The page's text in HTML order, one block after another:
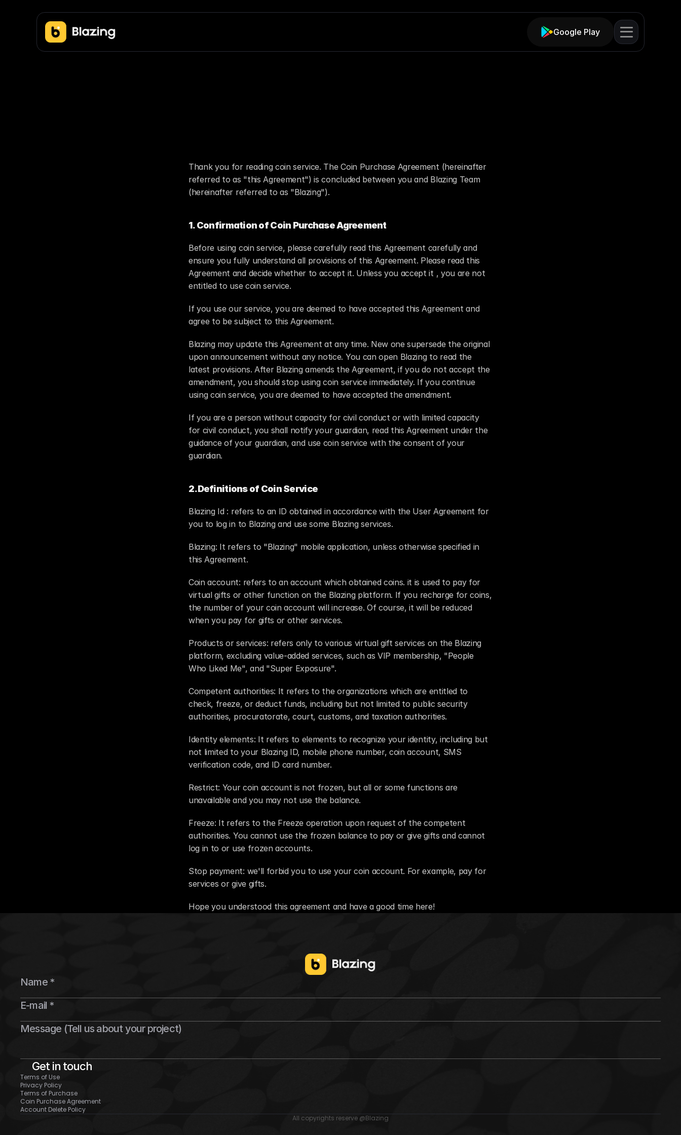
Google Play
Thank you for reading coin service. The Coin Purchase Agreement (hereinafter
referred to as "this Agreement") is concluded between you and Blazing Team
(hereinafter referred to as "Blazing").
1. Confirmation of Coin Purchase Agreement
Before using coin service, please carefully read this Agreement carefully and
ensure you fully understand all provisions of this Agreement. Please read this
Agreement and decide whether to accept it. Unless you accept it , you are not
entitled to use coin service.
If you use our service, you are deemed to have accepted this Agreement and
agree to be subject to this Agreement.
Blazing may update this Agreement at any time. New one supersede the original
upon announcement without any notice. You can open Blazing to read the
latest provisions. After Blazing amends the Agreement, if you do not accept the
amendment, you should stop using coin service immediately. If you continue
using coin service, you are deemed to have accepted the amendment.
If you are a person without capacity for civil conduct or with limited capacity
for civil conduct, you shall notify your guardian, read this Agreement under the
guidance of your guardian, and use coin service with the consent of your
guardian.
2.Definitions of Coin Service
Blazing Id : refers to an ID obtained in accordance with the User Agreement for
you to log in to Blazing and use some Blazing services.
Blazing: It refers to "Blazing" mobile application, unless otherwise specified in
this Agreement.
Coin account: refers to an account which obtained coins. it is used to pay for
virtual gifts or other function on the Blazing platform. If you recharge for coins,
the number of your coin account will increase. Of course, it will be reduced
when you pay for gifts or other services.
Products or services: refers only to various virtual gift services on the Blazing
platform, excluding value-added services, such as VIP membership, "People
Who Liked Me", and "Super Exposure".
Competent authorities: It refers to the organizations which are entitled to
check, freeze, or deduct funds, including but not limited to public security
authorities, procuratorate, court, customs, and taxation authorities.
Identity elements: It refers to elements to recognize your identity, including but
not limited to your Blazing ID, mobile phone number, coin account, SMS
verification code, and ID card number.
Restrict: Your coin account is not frozen, but all or some functions are
unavailable and you may not use the balance.
Freeze: It refers to the Freeze operation upon request of the competent
authorities. You cannot use the frozen balance to pay or give gifts and cannot
log in to or use frozen accounts.
Stop payment: we'll forbid you to use your coin account. For example, pay for
services or give gifts.
Hope you understood this agreement and have a good time here!
Get in touch
Terms of Use
Privacy Policy
Terms of Purchase
Coin Purchase Agreement
Account Delete Policy
All copyrights reserve @Blazing